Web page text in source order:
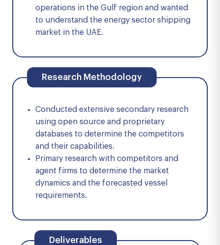
operations in the Gulf region and wanted
to understand the energy sector shipping
market in the UAE.
Research Methodology
Conducted extensive secondary research
using open source and proprietary
databases to determine the competitors
and their capabilities.
Primary research with competitors and
agent firms to determine the market
dynamics and the forecasted vessel
requirements.
Deliverables